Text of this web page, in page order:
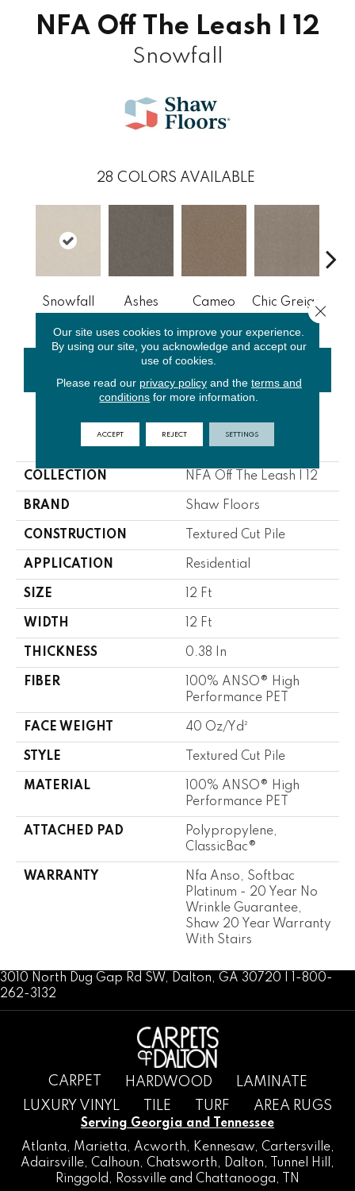
NFA Off The Leash I 12
Snowfall
28 COLORS AVAILABLE
Snowfall Ashes Cameo Chic Greige
PRODUCT ATTRIBUTES
COLLECTION NFA Off The Leash I 12
BRAND Shaw Floors
CONSTRUCTION Textured Cut Pile
APPLICATION Residential
SIZE 12 Ft
WIDTH 12 Ft
THICKNESS 0.38 In
FIBER
100% ANSO® High
Performance PET
FACE WEIGHT 40 Oz/yd²
STYLE Textured Cut Pile
MATERIAL
100% ANSO® High
Performance PET
ATTACHED PAD
Polypropylene,
ClassicBac®
WARRANTY
Nfa Anso, Softbac
Platinum - 20 Year No
Wrinkle Guarantee,
Shaw 20 Year Warranty
With Stairs
3010 North Dug Gap Rd SW, Dalton, GA 30720 | 1-800-
262-3132
CARPET HARDWOOD
LAMINATE
LUXURY VINYL
TILE TURF AREA RUGS
Serving Georgia and Tennessee
Atlanta, Marietta, Acworth, Kennesaw, Cartersville,
Adairsville, Calhoun, Chatsworth, Dalton, Tunnel Hill
,
Ringgold , Rossville and Chattanooga, TN
Our site uses cookies to improve your experience.
By using our site, you acknowledge and accept our
use of cookies.
Please read our privacy policyand the terms and
conditions for more information.
ACCEPT REJECT SETTINGS
Close